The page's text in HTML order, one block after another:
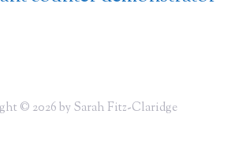
© 2026 by Sarah Fitz-Claridge